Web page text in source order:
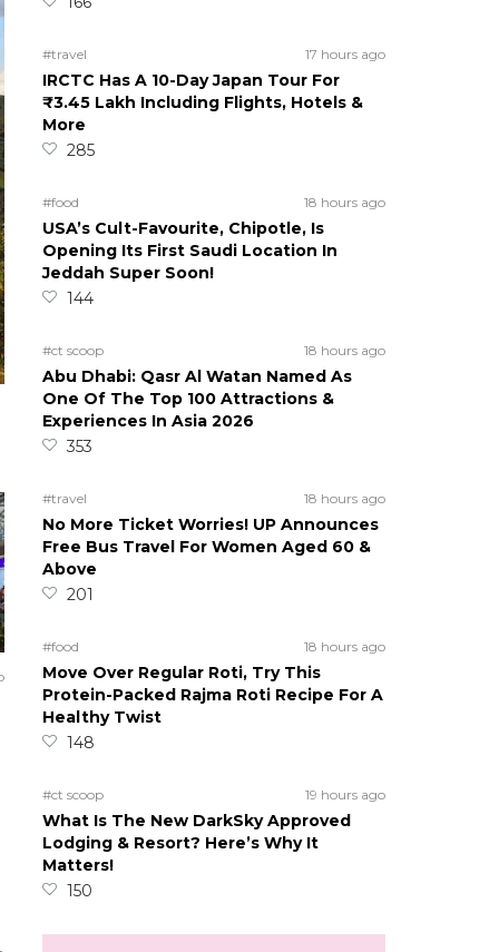
#travel 17 hours ago
IRCTC Has A 10-Day Japan Tour For
₹3.45 Lakh Including Flights, Hotels &
More
285
#food 18 hours ago
USA’s Cult-Favourite, Chipotle, Is
Opening Its First Saudi Location In
Jeddah Super Soon!
144
#ct scoop 18 hours ago
Abu Dhabi: Qasr Al Watan Named As
One Of The Top 100 Attractions &
Experiences In Asia 2026
353
#travel 18 hours ago
No More Ticket Worries! UP Announces
Free Bus Travel For Women Aged 60 &
Above
201
#food 18 hours ago
Move Over Regular Roti, Try This
Protein-Packed Rajma Roti Recipe For A
Healthy Twist
148
#ct scoop 19 hours ago
What Is The New DarkSky Approved
Lodging & Resort? Here’s Why It
Matters!
150